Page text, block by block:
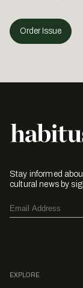
Order Issue
Stay informed
cultural news by
EXPLORE